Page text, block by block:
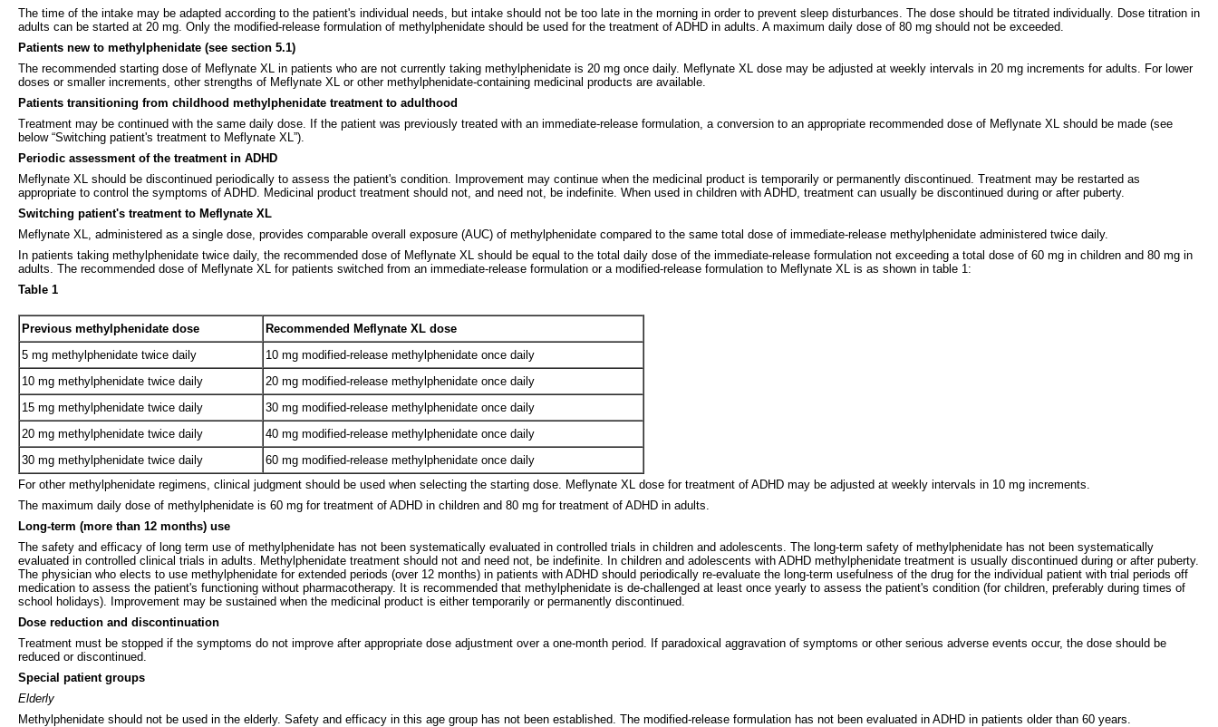
The time of the intake may be adapted according to the patient's individual needs, but intake should not be too late in the morning in order to prevent sleep disturbances. The dose should be titrated individually. Dose titration in
adults can be started at 20 mg. Only the modified-release formulation of methylphenidate should be used for the treatment of ADHD in adults. A maximum daily dose of 80 mg should not be exceeded.
Patients new to methylphenidate (see section 5.1)
The recommended starting dose of Meflynate XL in patients who are not currently taking methylphenidate is 20 mg once daily. Meflynate XL dose may be adjusted at weekly intervals in 20 mg increments for adults. For lower
doses or smaller increments, other strengths of Meflynate XL or other methylphenidate-containing medicinal products are available.
Patients transitioning from childhood methylphenidate treatment to adulthood
Treatment may be continued with the same daily dose. If the patient was previously treated with an immediate-release formulation, a conversion to an appropriate recommended dose of Meflynate XL should be made (see
below “Switching patient's treatment to Meflynate XL”).
Periodic assessment of the treatment in ADHD
Meflynate XL should be discontinued periodically to assess the patient's condition. Improvement may continue when the medicinal product is temporarily or permanently discontinued. Treatment may be restarted as
appropriate to control the symptoms of ADHD. Medicinal product treatment should not, and need not, be indefinite. When used in children with ADHD, treatment can usually be discontinued during or after puberty.
Switching patient's treatment to Meflynate XL
Meflynate XL, administered as a single dose, provides comparable overall exposure (AUC) of methylphenidate compared to the same total dose of immediate-release methylphenidate administered twice daily.
In patients taking methylphenidate twice daily, the recommended dose of Meflynate XL should be equal to the total daily dose of the immediate-release formulation not exceeding a total dose of 60 mg in children and 80 mg in
adults. The recommended dose of Meflynate XL for patients switched from an immediate-release formulation or a modified-release formulation to Meflynate XL is as shown in table 1:
Table 1
Previous methylphenidate dose
Recommended Meflynate XL dose
5 mg methylphenidate twice daily
10 mg modified-release methylphenidate once daily
10 mg methylphenidate twice daily
20 mg modified-release methylphenidate once daily
15 mg methylphenidate twice daily
30 mg modified-release methylphenidate once daily
20 mg methylphenidate twice daily
40 mg modified-release methylphenidate once daily
30 mg methylphenidate twice daily
60 mg modified-release methylphenidate once daily
For other methylphenidate regimens, clinical judgment should be used when selecting the starting dose. Meflynate XL dose for treatment of ADHD may be adjusted at weekly intervals in 10 mg increments.
The maximum daily dose of methylphenidate is 60 mg for treatment of ADHD in children and 80 mg for treatment of ADHD in adults.
Long-term (more than 12 months) use
The safety and efficacy of long term use of methylphenidate has not been systematically evaluated in controlled trials in children and adolescents. The long-term safety of methylphenidate has not been systematically
evaluated in controlled clinical trials in adults. Methylphenidate treatment should not and need not, be indefinite. In children and adolescents with ADHD methylphenidate treatment is usually discontinued during or after puberty.
The physician who elects to use methylphenidate for extended periods (over 12 months) in patients with ADHD should periodically re-evaluate the long-term usefulness of the drug for the individual patient with trial periods off
medication to assess the patient's functioning without pharmacotherapy. It is recommended that methylphenidate is de-challenged at least once yearly to assess the patient's condition (for children, preferably during times of
school holidays). Improvement may be sustained when the medicinal product is either temporarily or permanently discontinued.
Dose reduction and discontinuation
Treatment must be stopped if the symptoms do not improve after appropriate dose adjustment over a one-month period. If paradoxical aggravation of symptoms or other serious adverse events occur, the dose should be
reduced or discontinued.
Special patient groups
Elderly
Methylphenidate should not be used in the elderly. Safety and efficacy in this age group has not been established. The modified-release formulation has not been evaluated in ADHD in patients older than 60 years.